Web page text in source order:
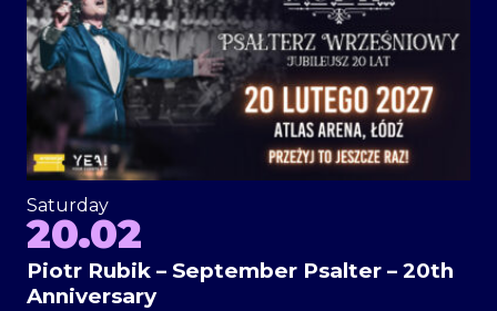
Saturday
20.02
Piotr Rubik – September Psalter – 20th
Anniversary